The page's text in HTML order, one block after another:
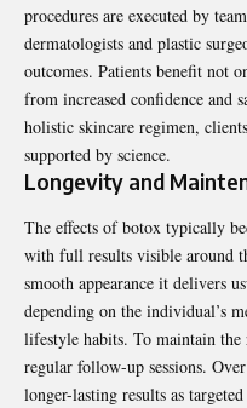
procedures are executed by
dermatologists and plastic
outcomes. Patients benefit not
from increased confidence and
holistic skincare regimen,
supported by science.
Longevity and
The effects of botox typically
with full results visible around
smooth appearance it delivers
depending on the individual’s
lifestyle habits. To maintain the
regular follow-up sessions.
longer-lasting results as